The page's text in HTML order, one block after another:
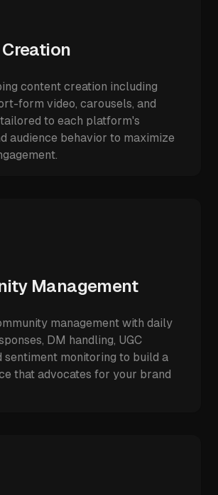
content creation including
form video, carousels, and
to each platform's
audience behavior to maximize
Management
management with daily
DM handling, UGC
sentiment monitoring to build a
that advocates for your brand